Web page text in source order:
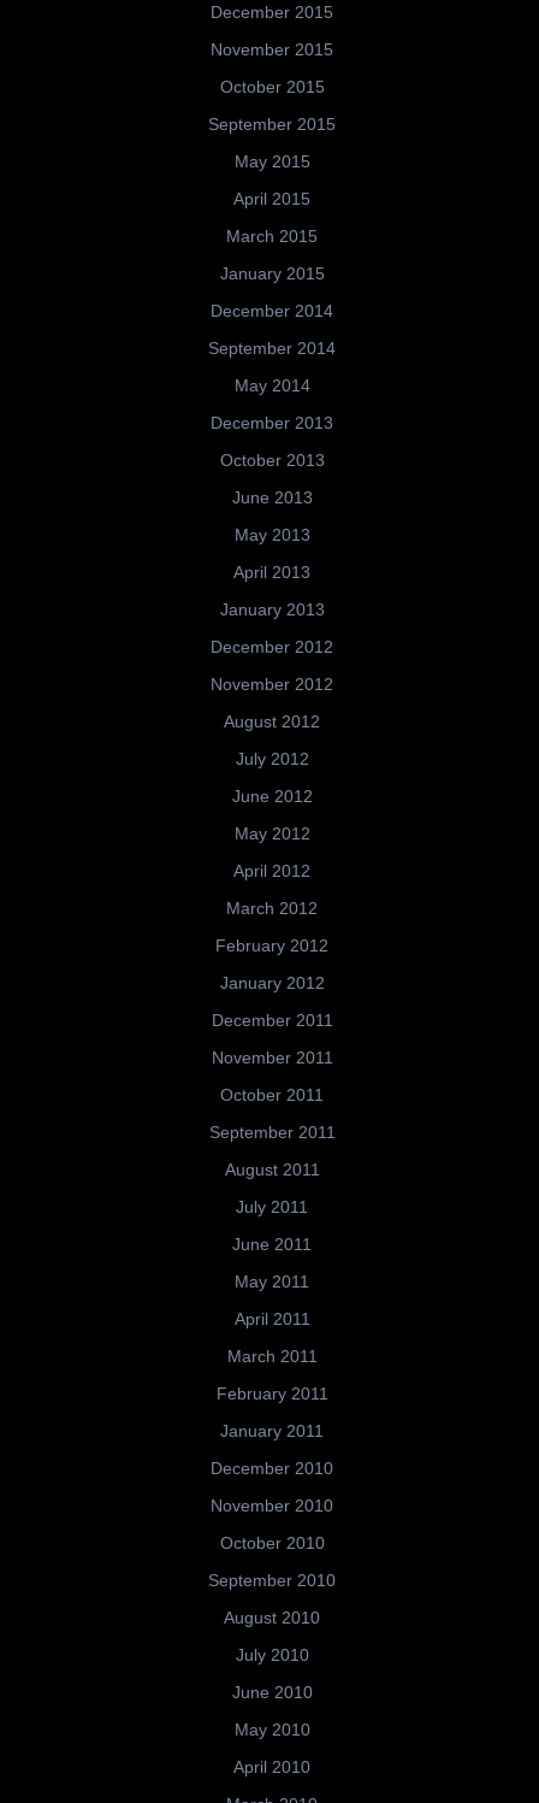
December 2015
November 2015
October 2015
September 2015
May 2015
April 2015
March 2015
January 2015
December 2014
September 2014
May 2014
December 2013
October 2013
June 2013
May 2013
April 2013
January 2013
December 2012
November 2012
August 2012
July 2012
June 2012
May 2012
April 2012
March 2012
February 2012
January 2012
December 2011
November 2011
October 2011
September 2011
August 2011
July 2011
June 2011
May 2011
April 2011
March 2011
February 2011
January 2011
December 2010
November 2010
October 2010
September 2010
August 2010
July 2010
June 2010
May 2010
April 2010